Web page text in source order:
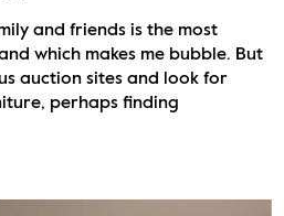
and friends is the most
which makes me bubble. But
auction sites and look for
perhaps finding